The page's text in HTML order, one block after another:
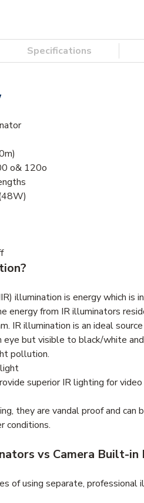
Specifications
o& 120o
illumination is energy which is
energy from IR illuminators
IR illumination is an ideal
but visible to black/white
pollution.
superior IR lighting for
they are vandal proof and can
conditions.
vs Camera Built-
of using separate,